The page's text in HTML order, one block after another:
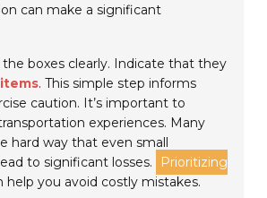
can make a significant
the boxes clearly. Indicate that they
. This simple step informs
caution. It’s important to
experiences. Many
hard way that even small
to significant losses.
Prioritizing
help you avoid costly mistakes.